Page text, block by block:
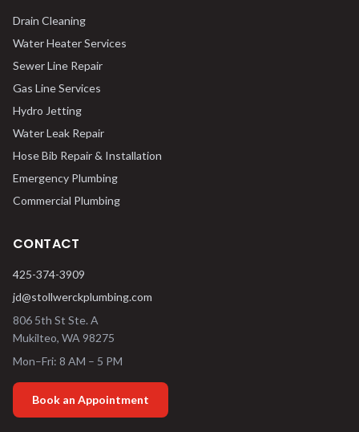
Drain Cleaning
Water Heater Services
Sewer Line Repair
Gas Line Services
Hydro Jetting
Water Leak Repair
Hose Bib Repair & Installation
Emergency Plumbing
Commercial Plumbing
CONTACT
425-374-3909
jd@stollwerckplumbing.com
806 5th St Ste. A
Mukilteo, WA 98275
Mon–Fri: 8 AM – 5 PM
Book an Appointment